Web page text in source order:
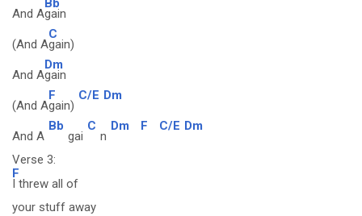
And Again
(And A
C
gain)
And A
Dm
gain
(And A
F
gain)
C/E Dm
And A
Bb
gai
C
n
Dm F C/E Dm
Verse 3:
F
I threw all of
your stuff away